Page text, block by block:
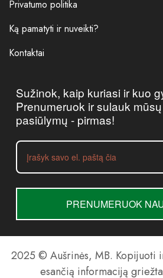
Privatumo politika
Ką pamatyti ir nuveikti?
Kontaktai
Sužinok, kaip kuriasi ir kuo
Prenumeruok ir sulauk
pasiūlymų - pirmas!
PRENUMERUOK
2025 © Aušrinės, MB. Kopijuoti
esančią informaciją